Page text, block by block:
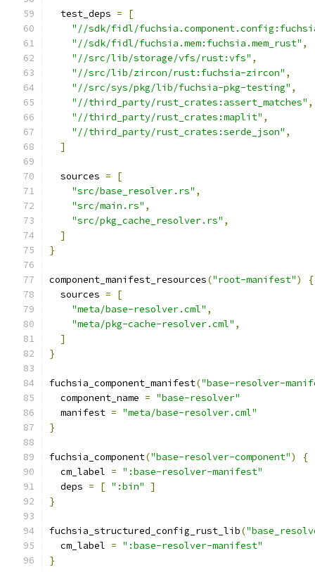
  test_deps
=
[
"//sdk/fidl/
"//sdk/fidl/fuchsia.mem:fuchsia.mem_rust" ,
"//src/lib/storage/vfs/rust:vfs" ,
"//src/lib/zircon/rust:fuchsia-zircon" ,
"//src/sys/pkg/lib/fuchsia-pkg-testing" ,
"//third_party/rust_crates:assert_matches" ,
"//third_party/rust_crates:maplit" ,
"//third_party/rust_crates:serde_json" ,
]
  sources
=
[
"src/base_resolver.rs" ,
"src/main.rs" ,
"src/pkg_cache_resolver.rs" ,
]
}
component_manifest_resources("root-manifest")
{
  sources
=
[
"meta/base-resolver.cml" ,
"meta/pkg-cache-resolver.cml" ,
]
}
fuchsia_component_manifest("base-resolver-
  component_name
= "base-resolver"
  manifest
= "meta/base-resolver.cml"
}
fuchsia_component("base-resolver-component")
{
  cm_label
= ":base-resolver-manifest"
  deps
= [ ":bin"
]
}
fuchsia_structured_config_rust_lib(
  cm_label
= ":base-resolver-manifest"
}